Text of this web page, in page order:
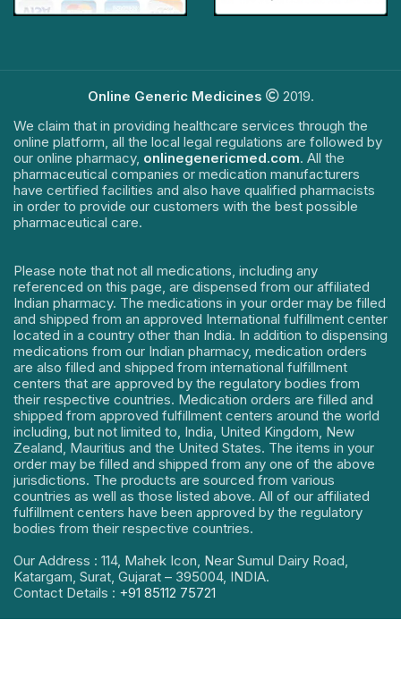
Online Generic Medicines
2019.
We claim that in providing healthcare services through the
online platform, all the local legal regulations are followed by
our online pharmacy, onlinegenericmed.com. All the
pharmaceutical companies or medication manufacturers
have certified facilities and also have qualified pharmacists
in order to provide our customers with the best possible
pharmaceutical care.
Please note that not all medications, including any
referenced on this page, are dispensed from our affiliated
Indian pharmacy. The medications in your order may be filled
and shipped from an approved International fulfillment center
located in a country other than India. In addition to dispensing
medications from our Indian pharmacy, medication orders
are also filled and shipped from international fulfillment
centers that are approved by the regulatory bodies from
their respective countries. Medication orders are filled and
shipped from approved fulfillment centers around the world
including, but not limited to, India, United Kingdom, New
Zealand, Mauritius and the United States. The items in your
order may be filled and shipped from any one of the above
jurisdictions. The products are sourced from various
countries as well as those listed above. All of our affiliated
fulfillment centers have been approved by the regulatory
bodies from their respective countries.
Our Address : 114, Mahek Icon, Near Sumul Dairy Road,
Katargam, Surat, Gujarat – 395004, INDIA.
Contact Details : +91 85112 75721